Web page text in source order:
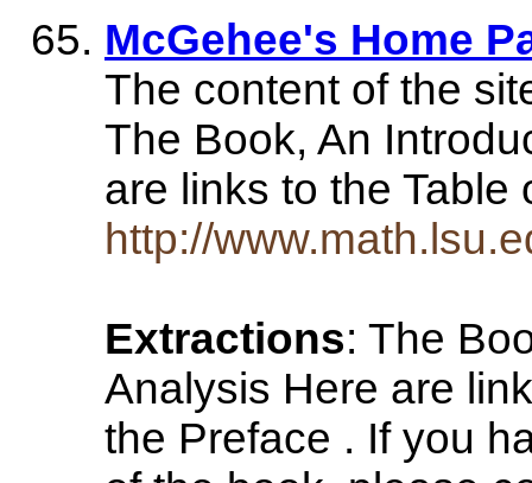
McGehee's Home
The content of the
The Book, An
are links to the
http://
Extractions: The
Analysis Here are
the Preface . If you